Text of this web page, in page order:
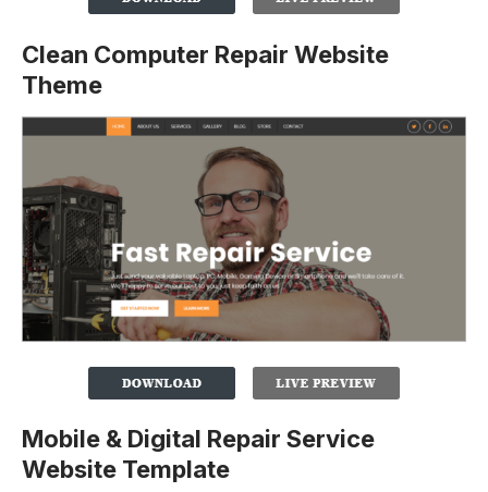
Clean Computer Repair Website
Theme
Mobile & Digital Repair Service
Website Template